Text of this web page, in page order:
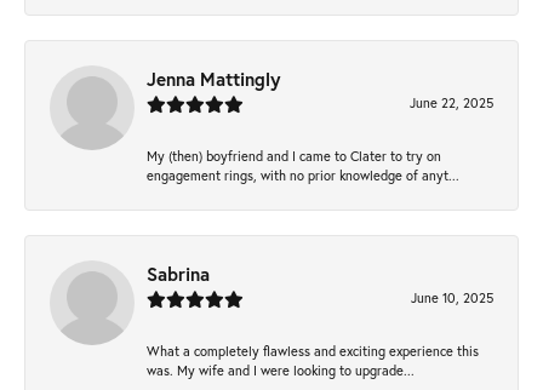
Jenna Mattingly
June 22, 2025
My (then) boyfriend and I came to Clater to try on
engagement rings, with no prior knowledge of anyt...
Sabrina
June 10, 2025
What a completely flawless and exciting experience this
was. My wife and I were looking to upgrade...